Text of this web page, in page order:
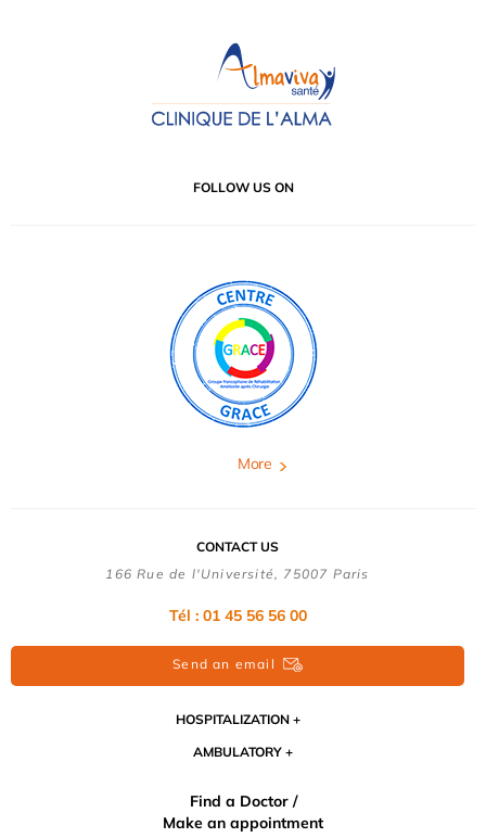
FOLLOW US ON
More
CONTACT US
166 Rue de l'Université, 75007 Paris
Tél : 01 45 56 56 00
Send an email
HOSPITALIZATION
AMBULATORY
Find a Doctor /
Make an appointment